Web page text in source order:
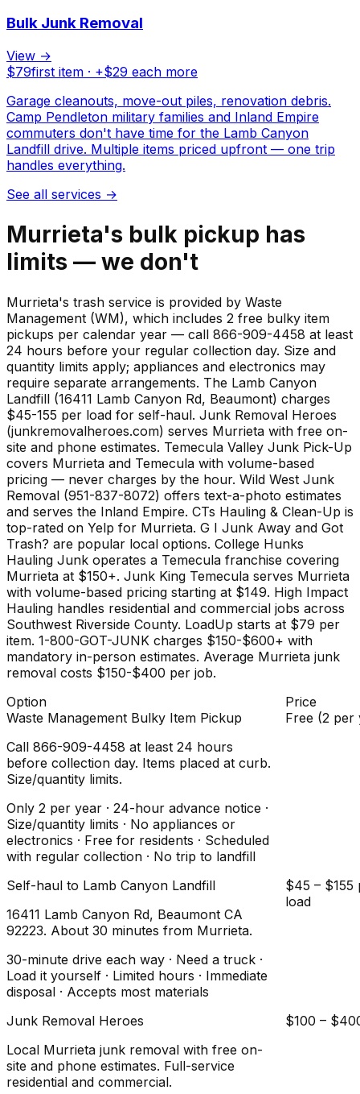
Bulk Junk Removal
View →
$79first item · +$29 each more
Garage cleanouts, move-out piles, renovation debris.
Camp Pendleton military families and Inland Empire
commuters don't have time for the Lamb Canyon
Landfill drive. Multiple items priced upfront — one trip
handles everything.
See all services →
Murrieta's bulk pickup has
limits — we don't
Murrieta's trash service is provided by Waste
Management (WM), which includes 2 free bulky item
pickups per calendar year — call 866-909-4458 at least
24 hours before your regular collection day. Size and
quantity limits apply; appliances and electronics may
require separate arrangements. The Lamb Canyon
Landfill (16411 Lamb Canyon Rd, Beaumont) charges
$45-155 per load for self-haul. Junk Removal Heroes
(junkremovalheroes.com) serves Murrieta with free on-
site and phone estimates. Temecula Valley Junk Pick-Up
covers Murrieta and Temecula with volume-based
pricing — never charges by the hour. Wild West Junk
Removal (951-837-8072) offers text-a-photo estimates
and serves the Inland Empire. CTs Hauling & Clean-Up is
top-rated on Yelp for Murrieta. G I Junk Away and Got
Trash? are popular local options. College Hunks
Hauling Junk operates a Temecula franchise covering
Murrieta at $150+. Junk King Temecula serves Murrieta
with volume-based pricing starting at $149. High Impact
Hauling handles residential and commercial jobs across
Southwest Riverside County. LoadUp starts at $79 per
item. 1-800-GOT-JUNK charges $150-$600+ with
mandatory in-person estimates. Average Murrieta junk
removal costs $150-$400 per job.
Option
Price
Waste Management Bulky Item Pickup
Call 866-909-4458 at least 24 hours
before collection day. Items placed at curb.
Size/quantity limits.
Only 2 per year · 24-hour advance notice ·
Size/quantity limits · No appliances or
electronics · Free for residents · Scheduled
with regular collection · No trip to landfill
Free (2 per
Self-haul to Lamb Canyon Landfill
16411 Lamb Canyon Rd, Beaumont CA
92223. About 30 minutes from Murrieta.
30-minute drive each way · Need a truck ·
Load it yourself · Limited hours · Immediate
disposal · Accepts most materials
$45 – $155
load
Junk Removal Heroes
Local Murrieta junk removal with free on-
site and phone estimates. Full-service
residential and commercial.
$100 –